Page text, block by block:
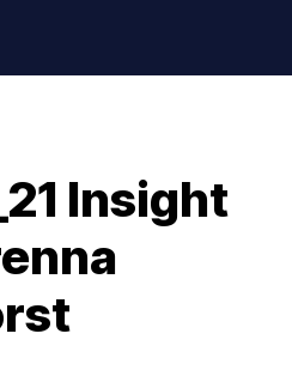
Insight